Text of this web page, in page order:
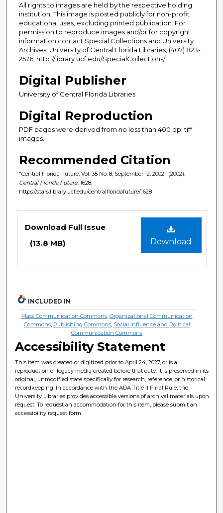
All rights to images are held by the respective holding
institution. This image is posted publicly for non-profit
educational uses, excluding printed publication. For
permission to reproduce images and/or for copyright
information contact Special Collections and University
Archives, University of Central Florida Libraries, (407) 823-
2576, http://library.ucf.edu/SpecialCollections/
Digital Publisher
University of Central Florida Libraries
Digital Reproduction
PDF pages were derived from no less than 400 dpi tiff
images.
Recommended Citation
"Central Florida Future, Vol. 35 No. 8, September 12, 2002" (2002).
Central Florida Future . 1628.
https://stars.library.ucf.edu/centralfloridafuture/1628
Download
Download Full Issue
(13.8 MB)
INCLUDED IN
Mass Communication Commons, Organizational Communication
Commons, Publishing Commons, Social Influence and Political
Communication Commons
Accessibility Statement
This item was created or digitized prior to April 24, 2027, or is a
reproduction of legacy media created before that date. It is preserved in its
original, unmodified state specifically for research, reference, or historical
recordkeeping. In accordance with the ADA Title II Final Rule, the
University Libraries provides accessible versions of archival materials upon
request. To request an accommodation for this item, please submit an
accessibility request form.